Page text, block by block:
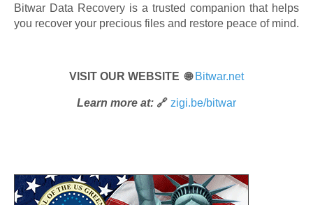
Bitwar Data Recovery is a trusted companion that helps
you recover your precious files and restore peace of mind.
VISIT OUR WEBSITE 🌐 Bitwar.net
Learn more at: 🔗 zigi.be/bitwar